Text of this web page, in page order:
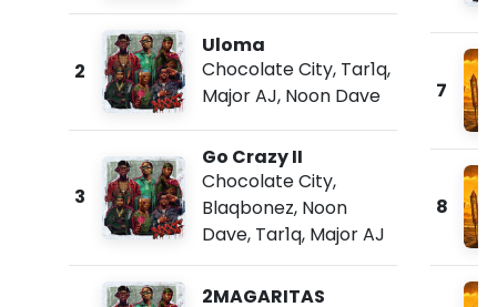
2
Uloma
Chocolate City, Tar1q,
Major AJ, Noon Dave
3
Go Crazy II
Chocolate City,
Blaqbonez, Noon
Dave, Tar1q, Major AJ
2MAGARITAS
7
8